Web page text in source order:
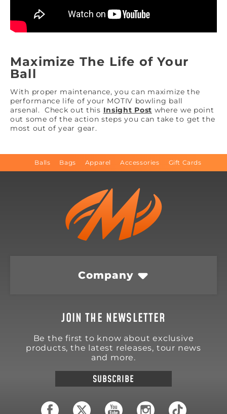
Maximize The Life of Your
Ball
With proper maintenance, you can maximize the
performance life of your MOTIV bowling ball
arsenal. Check out this Insight Post where we point
out some of the action steps you can take to get the
most out of year gear.
Balls Bags Apparel Accessories Gift Cards
Company
JOIN THE NEWSLETTER
Be the first to know about exclusive
products, the latest releases, tour news
and more.
SUBSCRIBE